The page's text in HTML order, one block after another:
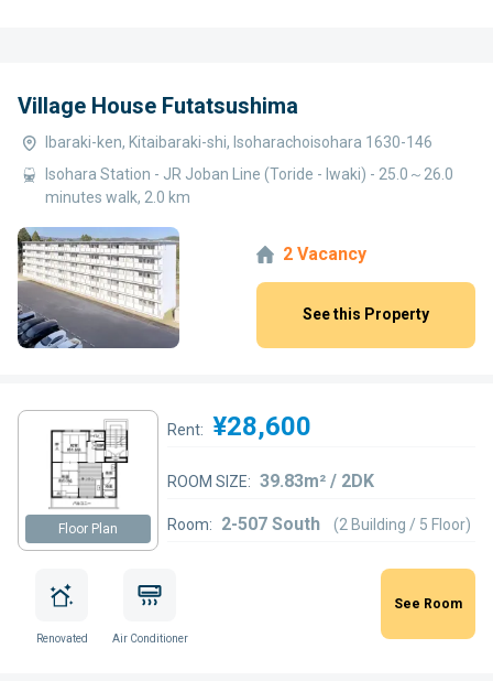
Village House Futatsushima
Ibaraki-ken, Kitaibaraki-shi, Isoharachoisohara 1630-146
Isohara Station - JR Joban Line (Toride - Iwaki) - 25.0～26.0
minutes walk, 2.0 km
2 Vacancy
See this Property
Floor Plan
Rent: ¥28,600
ROOM SIZE: 39.83m² / 2DK
Room: 2-507 South (2 Building / 5 Floor)
Renovated Air Conditioner
See Room